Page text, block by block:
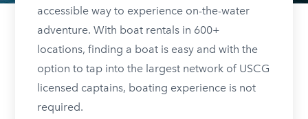
accessible way to experience on-the-water
adventure. With boat rentals in 600+
locations, finding a boat is easy and with the
option to tap into the largest network of USCG
licensed captains, boating experience is not
required.